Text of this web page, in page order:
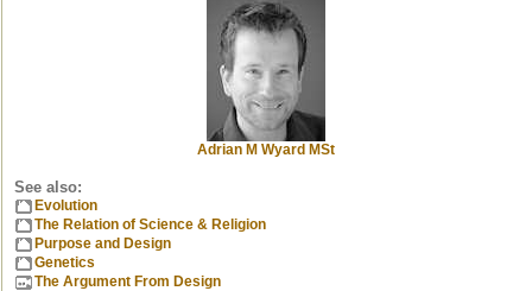
Adrian M Wyard MSt
See also:
Evolution
The Relation of Science & Religion
Purpose and Design
Genetics
The Argument From Design